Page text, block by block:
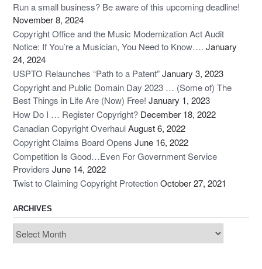
Run a small business? Be aware of this upcoming deadline!
November 8, 2024
Copyright Office and the Music Modernization Act Audit
Notice: If You’re a Musician, You Need to Know…. January
24, 2024
USPTO Relaunches “Path to a Patent”January 3, 2023
Copyright and Public Domain Day 2023 … (Some of) The
Best Things in Life Are (Now) Free! January 1, 2023
How Do I … Register Copyright? December 18, 2022
Canadian Copyright OverhaulAugust 6, 2022
Copyright Claims Board Opens June 16, 2022
Competition Is Good…Even For Government Service
Providers June 14, 2022
Twist to Claiming Copyright ProtectionOctober 27, 2021
ARCHIVES
Archives